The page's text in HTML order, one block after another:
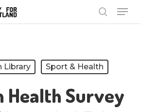
Menu
Library Sport & Health
Health Survey